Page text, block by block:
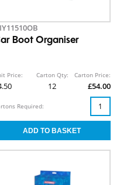
Boot Organiser
Price: Carton Qty:
12
Carton Price:
£54.00
Required: